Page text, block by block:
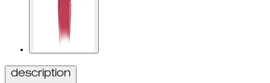
description